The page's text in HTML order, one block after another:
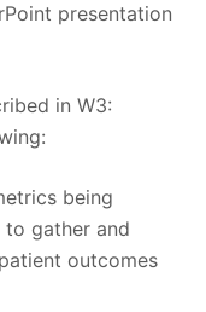
presentation
in W3:
being
gather and
outcomes